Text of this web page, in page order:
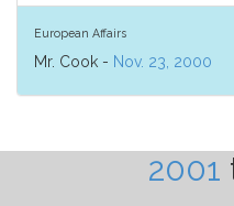
European Affairs
Mr. Cook - Nov. 23, 2000
2001